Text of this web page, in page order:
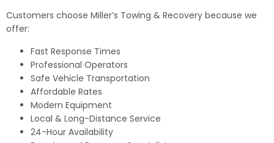
Customers choose Miller’s Towing & Recovery because we
offer:
Fast Response Times
Professional Operators
Safe Vehicle Transportation
Affordable Rates
Modern Equipment
Local & Long-Distance Service
24-Hour Availability